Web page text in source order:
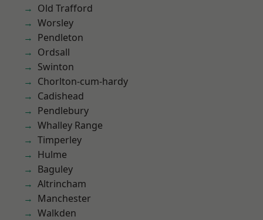
Old Trafford
Worsley
Pendleton
Ordsall
Swinton
Chorlton-cum-hardy
Cadishead
Pendlebury
Whalley Range
Timperley
Hulme
Baguley
Altrincham
Manchester
Walkden